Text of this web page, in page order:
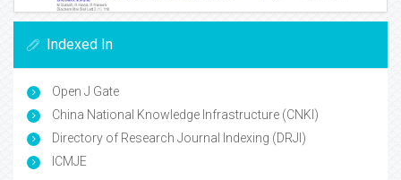
Indexed In
Open J Gate
China National Knowledge Infrastructure (CNKI)
Directory of Research Journal Indexing (DRJI)
ICMJE